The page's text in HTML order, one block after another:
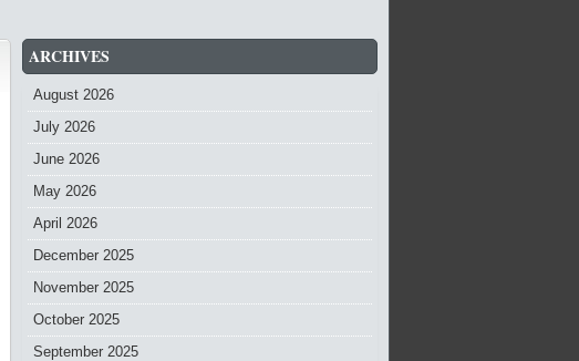
ARCHIVES
August 2026
July 2026
June 2026
May 2026
April 2026
December 2025
November 2025
October 2025
September 2025